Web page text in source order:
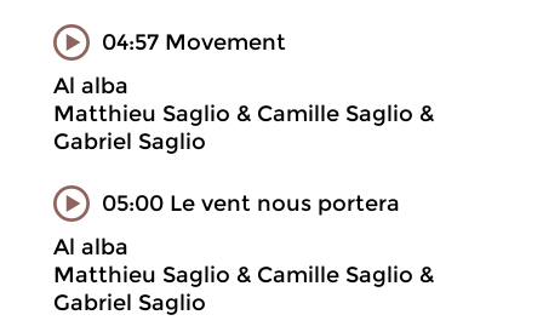
04:57 Movement
Al alba
Matthieu Saglio & Camille Saglio &
Gabriel Saglio
05:00 Le vent nous portera
Al alba
Matthieu Saglio & Camille Saglio &
Gabriel Saglio